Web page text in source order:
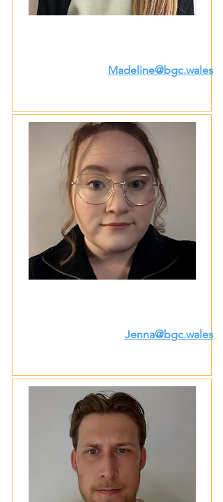
Madeline@bgc.wales
Jenna@bgc.wales